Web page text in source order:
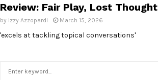
N
Review: Fair Play, Lost Thought
by Izzy Azzopardi March 15, 2026
'excels at tackling topical conversations'